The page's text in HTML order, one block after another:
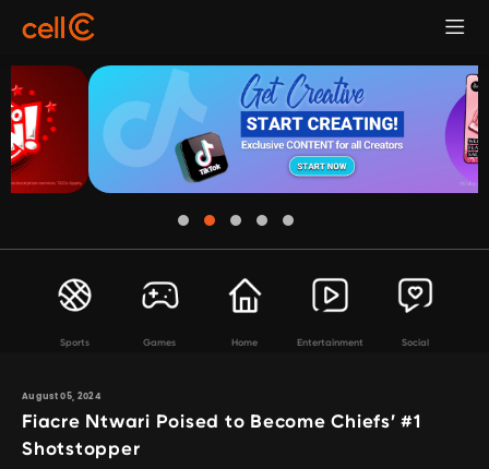
Sports Games Home Entertainment Social
August 05, 2024
Fiacre Ntwari Poised to Become Chiefs’ #1
Shotstopper